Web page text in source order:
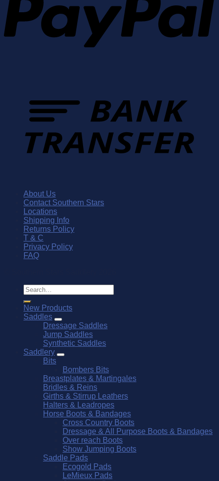
About Us
Contact Southern Stars
Locations
Shipping Info
Returns Policy
T & C
Privacy Policy
FAQ
Search
for:
New Products
Saddles
Dressage Saddles
Jump Saddles
Synthetic Saddles
Saddlery
Bits
Bombers Bits
Breastplates & Martingales
Bridles & Reins
Girths & Stirrup Leathers
Halters & Leadropes
Horse Boots & Bandages
Cross Country Boots
Dressage & All Purpose Boots & Bandages
Over reach Boots
Show Jumping Boots
Saddle Pads
Ecogold Pads
LeMieux Pads